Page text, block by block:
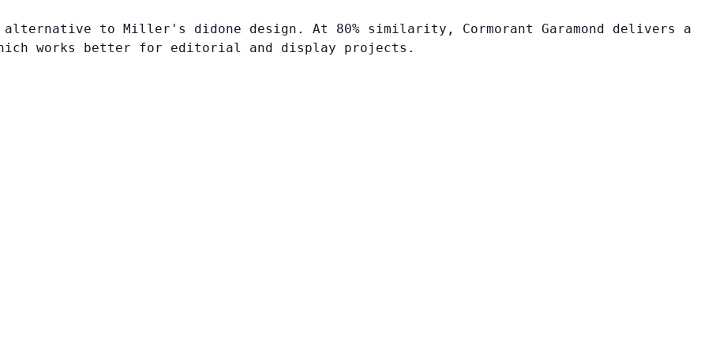
alternative to Miller's didone design. At 80% similarity, Cormorant Garamond delivers a
works better for editorial and display projects.